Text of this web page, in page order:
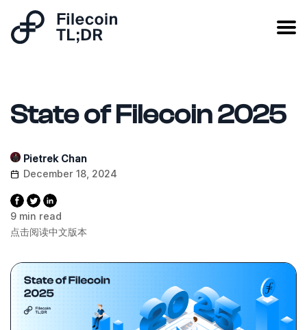
State of Filecoin 2025
Pietrek Chan
December 18, 2024
9 min read
点击阅读中文版本